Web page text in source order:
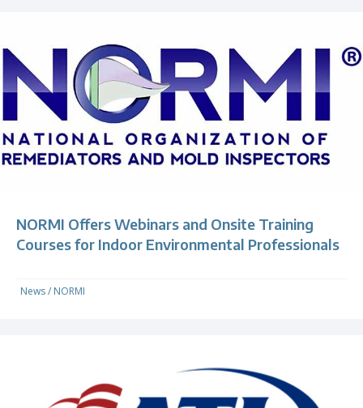
NORMI Offers Webinars and Onsite Training
Courses for Indoor Environmental Professionals
News/ NORMI